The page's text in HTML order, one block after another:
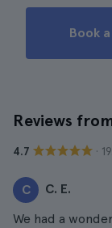
Book
Reviews
4.7 ·
C C. E.
We had a